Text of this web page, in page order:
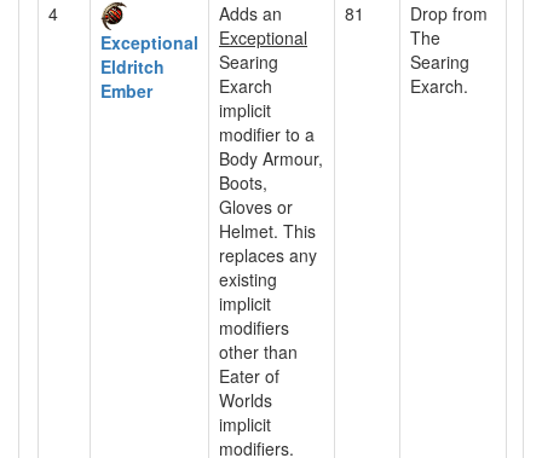
4
Exceptional
Eldritch
Ember
Adds an
Exceptional
Searing
Exarch
implicit
modifier to a
Body Armour,
Boots,
Gloves or
Helmet. This
replaces any
existing
implicit
modifiers
other than
Eater of
Worlds
implicit
modifiers.
81
Drop from
The
Searing
Exarch.